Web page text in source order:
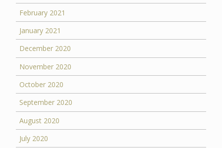
February 2021
January 2021
December 2020
November 2020
October 2020
September 2020
August 2020
July 2020